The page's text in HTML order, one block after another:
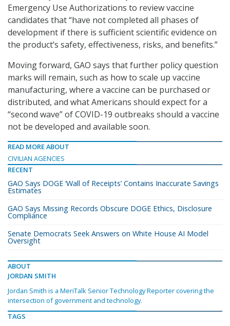
Emergency Use Authorizations to review vaccine
candidates that “have not completed all phases of
development if there is sufficient scientific evidence on
the product’s safety, effectiveness, risks, and benefits.”
Moving forward, GAO says that further policy question
marks will remain, such as how to scale up vaccine
manufacturing, where a vaccine can be purchased or
distributed, and what Americans should expect for a
“second wave” of COVID-19 outbreaks should a vaccine
not be developed and available soon.
READ MORE ABOUT
CIVILIAN AGENCIES
RECENT
GAO Says DOGE ‘Wall of Receipts’ Contains Inaccurate Savings
Estimates
GAO Says Missing Records Obscure DOGE Ethics, Disclosure
Compliance
Senate Democrats Seek Answers on White House AI Model
Oversight
ABOUT
JORDAN SMITH
Jordan Smith is a MeriTalk Senior Technology Reporter covering the
intersection of government and technology.
TAGS